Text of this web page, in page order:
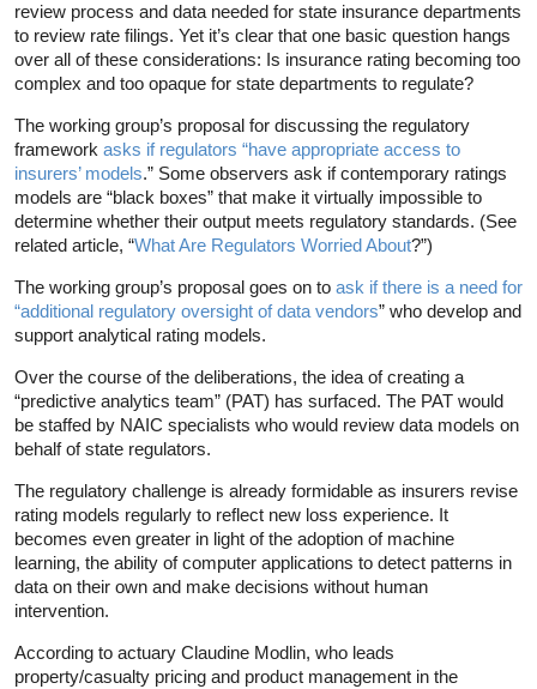
review process and data needed for state insurance departments
to review rate filings. Yet it’s clear that one basic question hangs
over all of these considerations: Is insurance rating becoming too
complex and too opaque for state departments to regulate?
The working group’s proposal for discussing the regulatory
framework asks if regulators “have appropriate access to
insurers’ models.” Some observers ask if contemporary ratings
models are “black boxes” that make it virtually impossible to
determine whether their output meets regulatory standards. (See
related article, “What Are Regulators Worried About?”)
The working group’s proposal goes on to ask if there is a need for
“additional regulatory oversight of data vendors” who develop and
support analytical rating models.
Over the course of the deliberations, the idea of creating a
“predictive analytics team” (PAT) has surfaced. The PAT would
be staffed by NAIC specialists who would review data models on
behalf of state regulators.
The regulatory challenge is already formidable as insurers revise
rating models regularly to reflect new loss experience. It
becomes even greater in light of the adoption of machine
learning, the ability of computer applications to detect patterns in
data on their own and make decisions without human
intervention.
According to actuary Claudine Modlin, who leads
property/casualty pricing and product management in the